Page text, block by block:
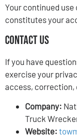
Your continued
constitutes your
Contact Us
If you have
exercise your
access, correction,
Company:
Truck
Website: